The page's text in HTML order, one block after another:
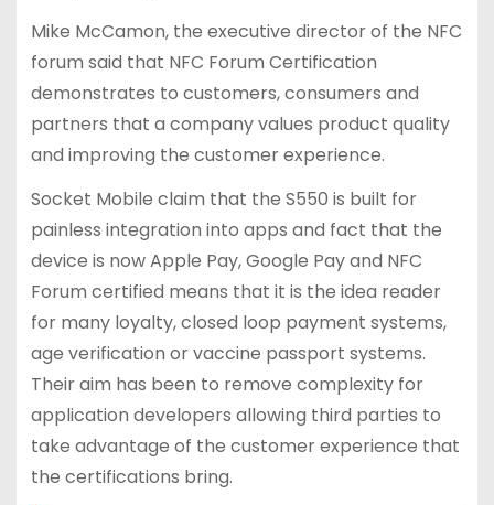
Mike McCamon, the executive director of the NFC
forum said that NFC Forum Certification
demonstrates to customers, consumers and
partners that a company values product quality
and improving the customer experience.
Socket Mobile claim that the S550 is built for
painless integration into apps and fact that the
device is now Apple Pay, Google Pay and NFC
Forum certified means that it is the idea reader
for many loyalty, closed loop payment systems,
age verification or vaccine passport systems.
Their aim has been to remove complexity for
application developers allowing third parties to
take advantage of the customer experience that
the certifications bring.